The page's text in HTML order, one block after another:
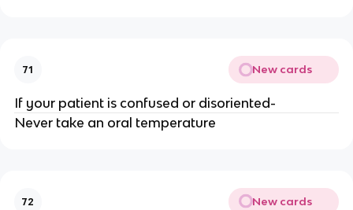
71 New cards
If your patient is confused or disoriented-
Never take an oral temperature
72 New cards